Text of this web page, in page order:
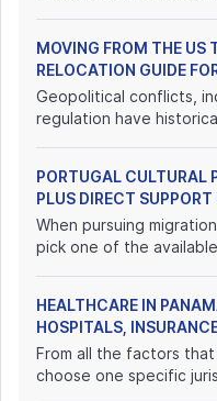
MOVING FROM THE US
RELOCATION GUIDE
Geopolitical conflicts,
regulation have
PORTUGAL CULTURAL
PLUS DIRECT
When pursuing
pick one of the
HEALTHCARE IN
HOSPITALS,
From all the factors
choose one specific